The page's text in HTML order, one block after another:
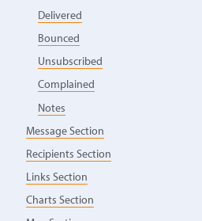
Delivered
Bounced
Unsubscribed
Complained
Notes
Message Section
Recipients Section
Links Section
Charts Section